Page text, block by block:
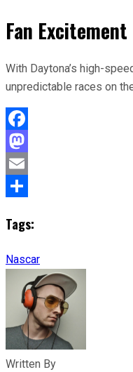
Fan
With Daytona’s high-
unpredictable races on
Facebook
Mastodon
Email
Tags:
Nascar
Written By